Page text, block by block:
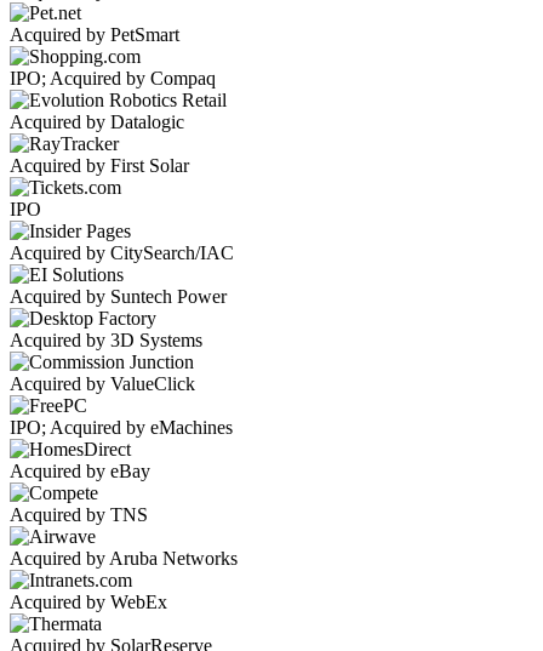
Acquired by PetSmart
IPO; Acquired by Compaq
Acquired by Datalogic
Acquired by First Solar
IPO
Acquired by CitySearch/IAC
Acquired by Suntech Power
Acquired by 3D Systems
Acquired by ValueClick
IPO; Acquired by eMachines
Acquired by eBay
Acquired by TNS
Acquired by Aruba Networks
Acquired by WebEx
Acquired by SolarReserve